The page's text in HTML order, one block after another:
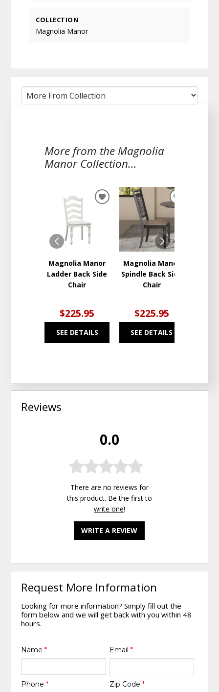
COLLECTION
Magnolia Manor
More from the Magnolia
Manor Collection...
Magnolia Manor
Ladder Back Side
Chair
$225.95
SEE DETAILS
ADD
WISHLIST
Magnolia Manor
Spindle Back Side
Chair
$225.95
SEE DETAILS
Reviews
0.0
There are no reviews for
this product. Be the first to
write one!
WRITE A REVIEW
Request More Information
Looking for more information? Simply fill out the
form below and we will get back with you within 48
hours.
Name* Email *
Phone* Zip Code *